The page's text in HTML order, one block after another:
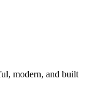
modern, and built